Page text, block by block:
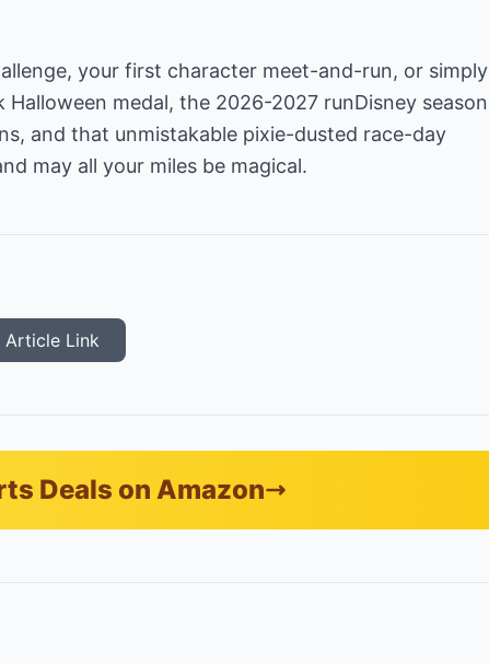
your first character meet-and-run, or simply
medal, the 2026-2027 runDisney season
and that unmistakable pixie-dusted race-day
may all your miles be magical.
Article Link
Deals on Amazon